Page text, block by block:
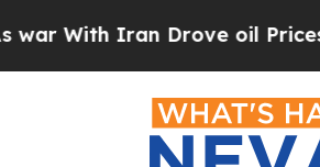
Iran Drove oil Prices